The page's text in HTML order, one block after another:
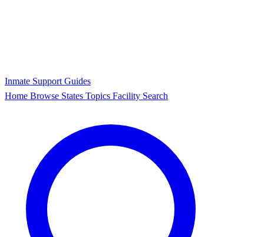
Inmate Support Guides
Home Browse States Topics Facility Search